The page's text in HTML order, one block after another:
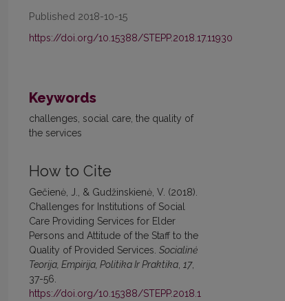
Published 2018-10-15
https://doi.org/10.15388/STEPP.2018.17.11930
Keywords
challenges, social care, the quality of
the services
How to Cite
Gečienė, J., & Gudžinskienė, V. (2018).
Challenges for Institutions of Social
Care Providing Services for Elder
Persons and Attitude of the Staff to the
Quality of Provided Services. Socialinė
Teorija, Empirija, Politika Ir Praktika 17,
37-56.
https://doi.org/10.15388/STEPP.2018.1